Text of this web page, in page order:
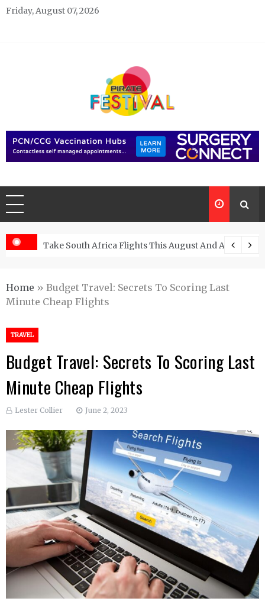
Skip
Friday, August 07, 2026
Pirate Festivals
Take South Africa Flights This August And Attend
Home » Budget Travel: Secrets To Scoring Last
Minute Cheap Flights
TRAVEL
Budget Travel: Secrets To Scoring Last
Minute Cheap Flights
Lester Collier June 2, 2023